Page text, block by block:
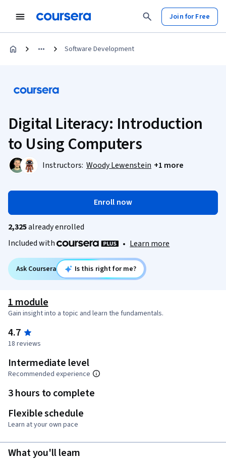
Join for Free
Software Development
Digital Literacy: Introduction
to Using Computers
Instructors: Woody Lewenstein +1 more
Enroll now
2,325already enrolled
Included with
• Learn more
Ask Coursera Is this right for me?
1 module
Gain insight into a topic and learn the fundamentals.
4.7
18 reviews
Intermediate level
Recommended experience
3 hours to complete
Flexible schedule
Learn at your own pace
What you'll learn